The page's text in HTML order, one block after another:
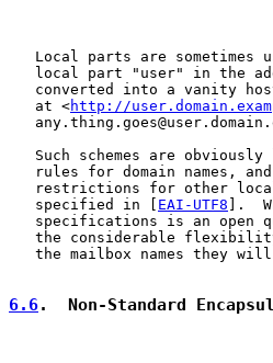
Local parts are sometimes
local part "user" in the
converted into a vanity
   at <
http://
Such schemes are obviously
rules for domain names,
restrictions for other
   specified in [
EAI-UTF8 ].
specifications is an open
the considerable
the mailbox names they
6.6.  Non-Standard